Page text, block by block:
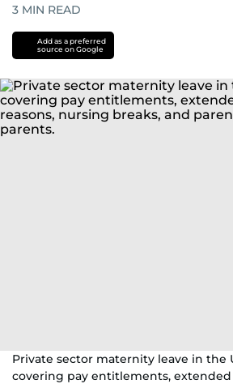
3 MIN READ
Add as a preferred
source on Google
Private sector maternity leave in the
covering pay entitlements,